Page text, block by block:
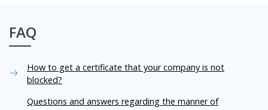
FAQ
How to get a certificate that your company is not
blocked?
Questions and answers regarding the manner of